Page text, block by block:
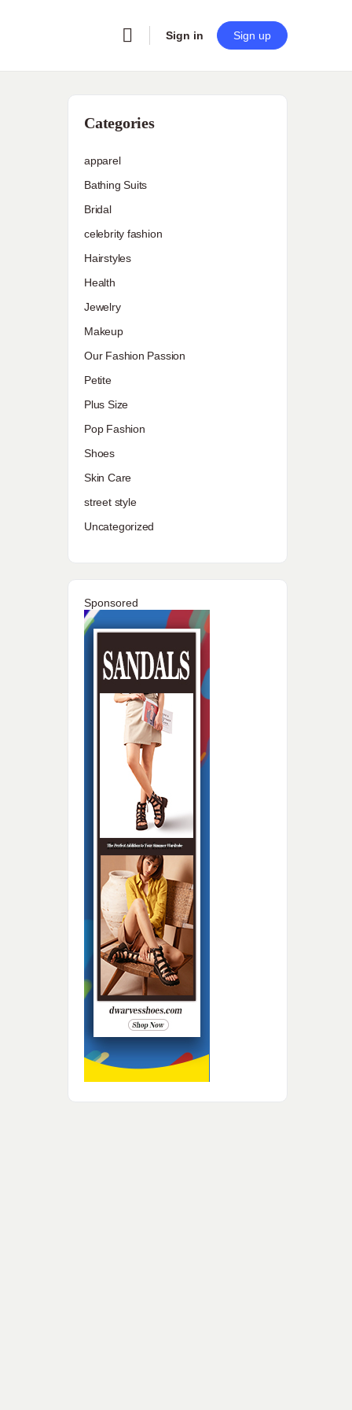
Sign in Sign up
Categories
apparel
Bathing Suits
Bridal
celebrity fashion
Hairstyles
Health
Jewelry
Makeup
Our Fashion Passion
Petite
Plus Size
Pop Fashion
Shoes
Skin Care
street style
Uncategorized
Sponsored